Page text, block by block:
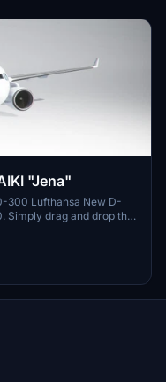
"Jena"
300 Lufthansa New D-
Simply drag and drop this
to enjoy. Stay tuned for